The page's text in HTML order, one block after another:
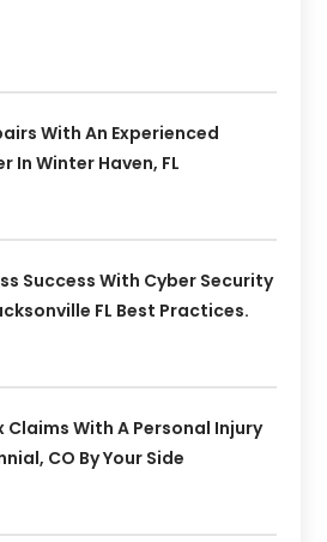
With An Experienced
In Winter Haven, FL
Success With Cyber Security
FL Best Practices.
With A Personal Injury
CO By Your Side